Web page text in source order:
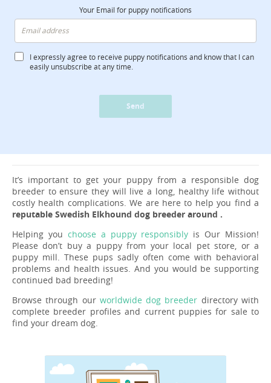
Your Email for puppy notifications
I expressly agree to receive puppy notifications and know that I can
easily unsubscribe at any time.
Send
It’s important to get your puppy from a responsible dog
breeder to ensure they will live a long, healthy life without
costly health complications. We are here to help you find a
reputable Swedish Elkhound dog breeder around .
Helping you choose a puppy responsibly is Our Mission!
Please don’t buy a puppy from your local pet store, or a
puppy mill. These pups sadly often come with behavioral
problems and health issues. And you would be supporting
continued bad breeding!
Browse through our worldwide dog breeder directory with
complete breeder profiles and current puppies for sale to
find your dream dog.